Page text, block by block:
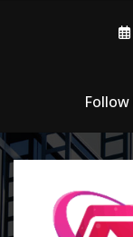
Follow